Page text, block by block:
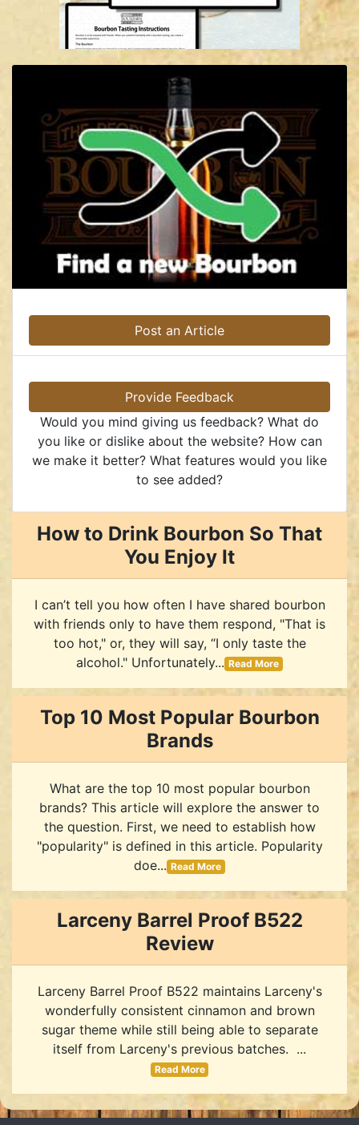
Post an Article
Provide Feedback
Would you mind giving us feedback? What do
you like or dislike about the website? How can
we make it better? What features would you like
to see added?
How to Drink Bourbon So That
You Enjoy It
I can’t tell you how often I have shared bourbon
with friends only to have them respond, "That is
too hot," or, they will say, “I only taste the
alcohol." Unfortunately... Read More
Top 10 Most Popular Bourbon
Brands
What are the top 10 most popular bourbon
brands? This article will explore the answer to
the question. First, we need to establish how
"popularity" is defined in this article. Popularity
doe... Read More
Larceny Barrel Proof B522
Review
Larceny Barrel Proof B522 maintains Larceny's
wonderfully consistent cinnamon and brown
sugar theme while still being able to separate
itself from Larceny's previous batches. ...
Read More